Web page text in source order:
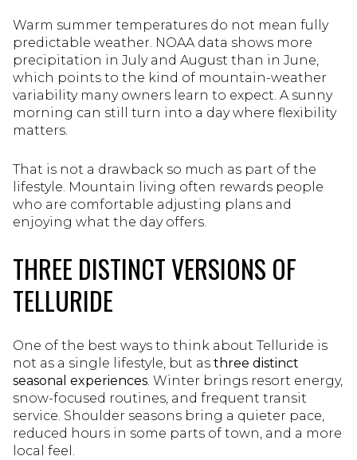
Warm summer temperatures do not mean fully
predictable weather. NOAA data shows more
precipitation in July and August than in June,
which points to the kind of mountain-weather
variability many owners learn to expect. A sunny
morning can still turn into a day where flexibility
matters.
That is not a drawback so much as part of the
lifestyle. Mountain living often rewards people
who are comfortable adjusting plans and
enjoying what the day offers.
THREE DISTINCT VERSIONS OF
TELLURIDE
One of the best ways to think about Telluride is
not as a single lifestyle, but as three distinct
seasonal experiences. Winter brings resort energy,
snow-focused routines, and frequent transit
service. Shoulder seasons bring a quieter pace,
reduced hours in some parts of town, and a more
local feel.